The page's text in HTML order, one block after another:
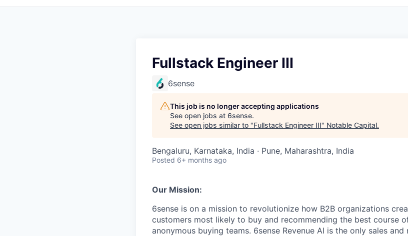
Fullstack Engineer III
6sense
This job is no longer accepting applications
See open jobs at 6sense.
See open jobs similar to "Fullstack Engineer III" Notable Capital.
Bengaluru, Karnataka, India · Pune, Maharashtra, India
Posted 6+ months ago
Our Mission:
6sense is on a mission to revolutionize how B2B organizations
customers most likely to buy and recommending the best course
anonymous buying teams. 6sense Revenue AI is the only sales